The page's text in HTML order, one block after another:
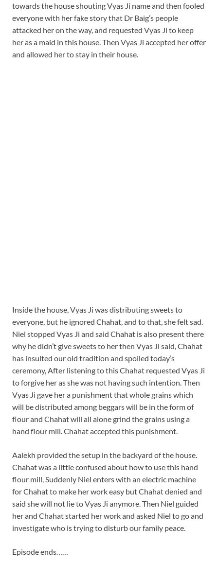
towards the house shouting Vyas Ji name and then fooled
everyone with her fake story that Dr Baig’s people
attacked her on the way, and requested Vyas Ji to keep
her as a maid in this house. Then Vyas Ji accepted her offer
and allowed her to stay in their house.
Inside the house, Vyas Ji was distributing sweets to
everyone, but he ignored Chahat, and to that, she felt sad.
Niel stopped Vyas Ji and said Chahat is also present there
why he didn’t give sweets to her then Vyas Ji said, Chahat
has insulted our old tradition and spoiled today’s
ceremony, After listening to this Chahat requested Vyas Ji
to forgive her as she was not having such intention. Then
Vyas Ji gave her a punishment that whole grains which
will be distributed among beggars will be in the form of
flour and Chahat will all alone grind the grains using a
hand flour mill. Chahat accepted this punishment.
Aalekh provided the setup in the backyard of the house.
Chahat was a little confused about how to use this hand
flour mill, Suddenly Niel enters with an electric machine
for Chahat to make her work easy but Chahat denied and
said she will not lie to Vyas Ji anymore. Then Niel guided
her and Chahat started her work and asked Niel to go and
investigate who is trying to disturb our family peace.
Episode ends……